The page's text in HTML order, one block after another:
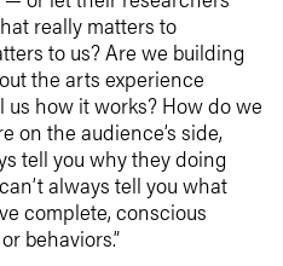
really matters to
to us? Are we building
the arts experience
how it works? How do we
on the audience’s side,
tell you why they doing
always tell you what
complete, conscious
behaviors.”